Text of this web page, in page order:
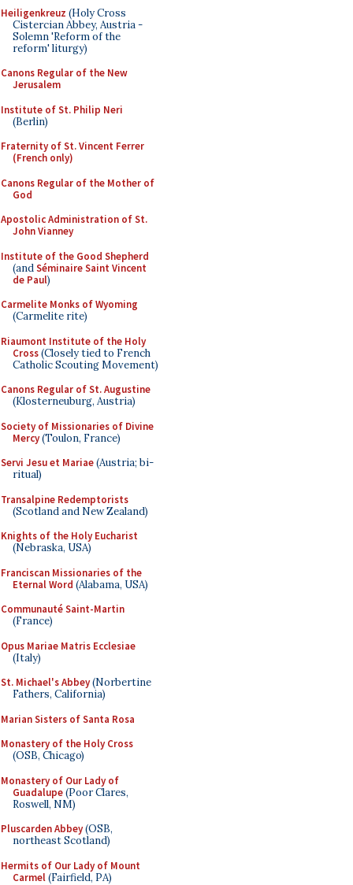
Heiligenkreuz (Holy Cross
Cistercian Abbey, Austria -
Solemn 'Reform of the
reform' liturgy)
Canons Regular of the New
Jerusalem
Institute of St. Philip Neri
(Berlin)
Fraternity of St. Vincent Ferrer
(French only)
Canons Regular of the Mother of
God
Apostolic Administration of St.
John Vianney
Institute of the Good Shepherd
(andSéminaire Saint Vincent
de Paul)
Carmelite Monks of Wyoming
(Carmelite rite)
Riaumont Institute of the Holy
Cross(Closely tied to French
Catholic Scouting Movement)
Canons Regular of St. Augustine
(Klosterneuburg, Austria)
Society of Missionaries of Divine
Mercy(Toulon, France)
Servi Jesu et Mariae(Austria; bi-
ritual)
Transalpine Redemptorists
(Scotland and New Zealand)
Knights of the Holy Eucharist
(Nebraska, USA)
Franciscan Missionaries of the
Eternal Word (Alabama, USA)
Communauté Saint-Martin
(France)
Opus Mariae Matris Ecclesiae
(Italy)
St. Michael's Abbey(Norbertine
Fathers, California)
Marian Sisters of Santa Rosa
Monastery of the Holy Cross
(OSB, Chicago)
Monastery of Our Lady of
Guadalupe(Poor Clares,
Roswell, NM)
Pluscarden Abbey(OSB,
northeast Scotland)
Hermits of Our Lady of Mount
Carmel(Fairfield, PA)